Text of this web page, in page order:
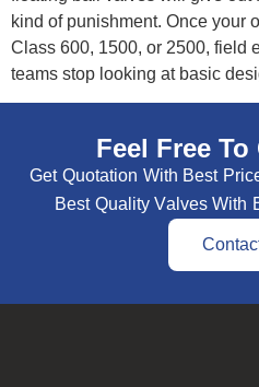
kind of punishment. Once your
Class 600, 1500, or 2500, field
teams stop looking at basic
Feel Free
Get Quotation With Best
Best Quality Valves With